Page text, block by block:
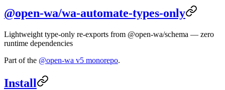
@open-wa/wa-automate-types-only
Lightweight type-only re-exports from @open-wa/schema — zero
runtime dependencies
Part of the @open-wa v5 monorepo.
Install